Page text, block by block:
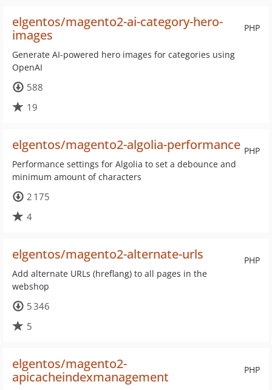
PHP
elgentos/magento2-ai-category-hero-
images
Generate AI-powered hero images for categories using
OpenAI
588
19
PHP
elgentos/magento2-algolia-performance
Performance settings for Algolia to set a debounce and
minimum amount of characters
2 175
4
PHP
elgentos/magento2-alternate-urls
Add alternate URLs (hreflang) to all pages in the
webshop
5 346
5
PHP
elgentos/magento2-
apicacheindexmanagement